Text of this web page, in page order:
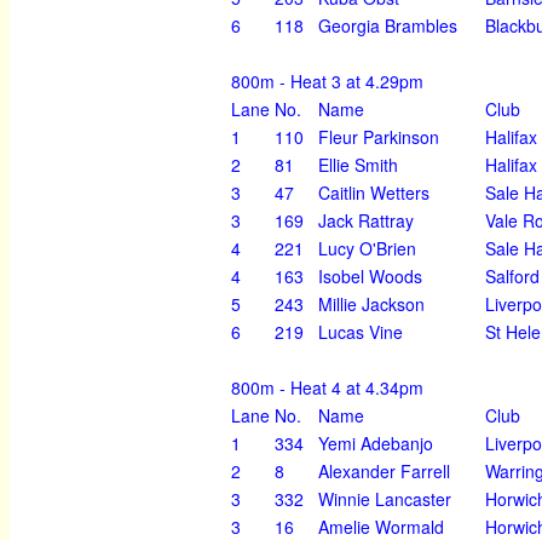
6
118 Georgia Brambles
800m - Heat 3 at 4.29pm
Lane No. Name
Club
1
110 Fleur Parkinson
2
81 Ellie Smith
3
47 Caitlin Wetters
Sale
3
169 Jack Rattray
Vale
4
221 Lucy O'Brien
Sale
4
163 Isobel Woods
5
243 Millie Jackson
6
219 Lucas Vine St
800m - Heat 4 at 4.34pm
Lane No. Name
Club
1
334 Yemi Adebanjo
2
8 Alexander Farrell
3
332 Winnie Lancaster
3
16 Amelie Wormald